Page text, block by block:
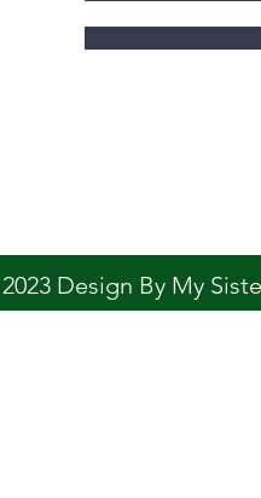
2023 Design By My